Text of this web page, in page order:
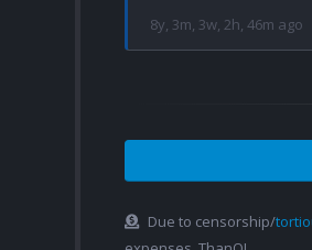
8y, 3m, 3w, 2h, 46m ago
Due to censorship/